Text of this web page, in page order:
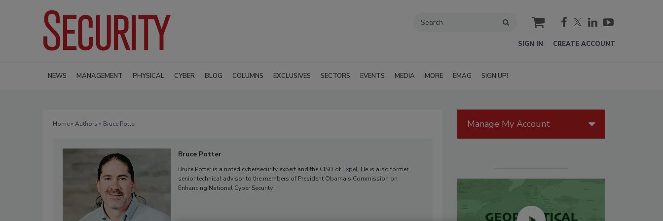
cart
SIGN IN CREATE ACCOUNT
NEWS MANAGEMENT PHYSICAL CYBER BLOG COLUMNS EXCLUSIVES SECTORS EVENTS MEDIA MORE EMAG SIGN UP!
Home» Authors » Bruce Potter
Bruce Potter
Bruce Potter is a noted cybersecurity expert and the CISO of Expel. He is also former
senior technical advisor to the members of President Obama’s Commission on
Enhancing National Cyber Security.
Manage My Account